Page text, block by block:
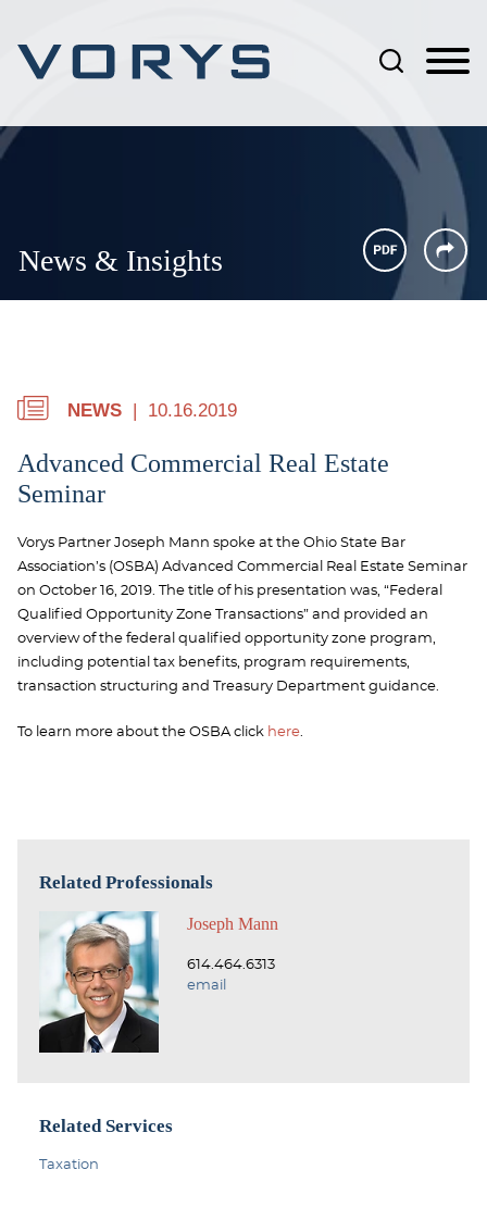
News & Insights
NEWS 10.16.2019
Advanced Commercial Real Estate
Seminar
Vorys Partner Joseph Mann spoke at the Ohio State Bar
Association’s (OSBA) Advanced Commercial Real Estate Seminar
on October 16, 2019. The title of his presentation was, “Federal
Qualified Opportunity Zone Transactions” and provided an
overview of the federal qualified opportunity zone program,
including potential tax benefits, program requirements,
transaction structuring and Treasury Department guidance.
To learn more about the OSBA click here.
Related Professionals
Joseph Mann
614.464.6313
email
Related Services
Taxation